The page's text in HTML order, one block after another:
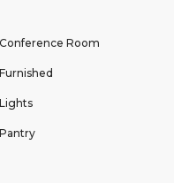
Conference Room
Furnished
Lights
Pantry